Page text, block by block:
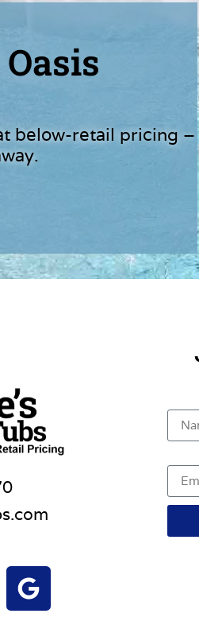
below-retail pricing –